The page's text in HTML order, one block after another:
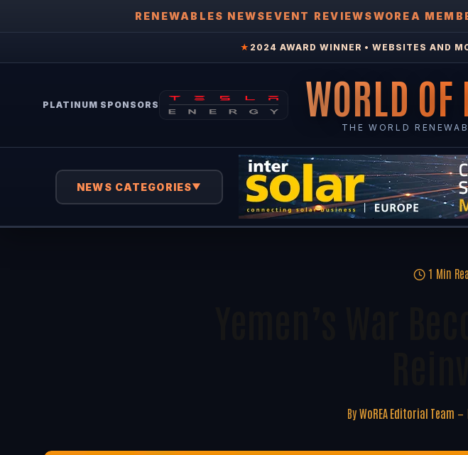
RENEWABLES NEWSEVENT REVIEWSWOREA
★ 2024 AWARD WINNER • WEBSITES AND
PLATINUM SPONSORS WORLD OF
THE WORLD
NEWS CATEGORIES▼
1 Min
By WoREA Editorial Team